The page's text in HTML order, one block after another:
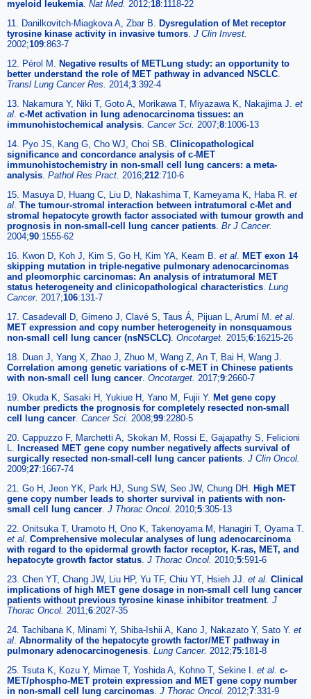
myeloid leukemia Nat Med. 2012;18:1118-22
11. Danilkovitch-Miagkova A, Zbar B. Dysregulation of Met receptor
tyrosine kinase activity in invasive tumors J Clin Invest.
2002;109:863-7
12. Pérol M. Negative results of METLung study: an opportunity to
better understand the role of MET pathway in advanced NSCLC
Transl Lung Cancer Res. 2014;3:392-4
13. Nakamura Y, Niki T, Goto A, Morikawa T, Miyazawa K, Nakajima J. et
al c-Met activation in lung adenocarcinoma tissues: an
immunohistochemical analysis Cancer Sci. 2007;8:1006-13
14. Pyo JS, Kang G, Cho WJ, Choi SB. Clinicopathological
significance and concordance analysis of c-MET
immunohistochemistry in non-small cell lung cancers: a meta-
analysis Pathol Res Pract. 2016;212:710-6
15. Masuya D, Huang C, Liu D, Nakashima T, Kameyama K, Haba R. et
al The tumour-stromal interaction between intratumoral c-Met and
stromal hepatocyte growth factor associated with tumour growth and
prognosis in non-small-cell lung cancer patients Br J Cancer.
2004;90:1555-62
16. Kwon D, Koh J, Kim S, Go H, Kim YA, Keam B. et al MET exon 14
skipping mutation in triple-negative pulmonary adenocarcinomas
and pleomorphic carcinomas: An analysis of intratumoral MET
status heterogeneity and clinicopathological characteristics Lung
Cancer. 2017;106:131-7
17. Casadevall D, Gimeno J, Clavé S, Taus Á, Pijuan L, Arumí M. et al
MET expression and copy number heterogeneity in nonsquamous
non-small cell lung cancer (nsNSCLC) Oncotarget. 2015;6:16215-26
18. Duan J, Yang X, Zhao J, Zhuo M, Wang Z, An T, Bai H, Wang J.
Correlation among genetic variations of c-MET in Chinese patients
with non-small cell lung cancer Oncotarget. 2017;9:2660-7
19. Okuda K, Sasaki H, Yukiue H, Yano M, Fujii Y. Met gene copy
number predicts the prognosis for completely resected non-small
cell lung cancer Cancer Sci. 2008;99:2280-5
20. Cappuzzo F, Marchetti A, Skokan M, Rossi E, Gajapathy S, Felicioni
L. Increased MET gene copy number negatively affects survival of
surgically resected non-small-cell lung cancer patients J Clin Oncol.
2009;27:1667-74
21. Go H, Jeon YK, Park HJ, Sung SW, Seo JW, Chung DH. High MET
gene copy number leads to shorter survival in patients with non-
small cell lung cancer J Thorac Oncol. 2010;5:305-13
22. Onitsuka T, Uramoto H, Ono K, Takenoyama M, Hanagiri T, Oyama T.
et al Comprehensive molecular analyses of lung adenocarcinoma
with regard to the epidermal growth factor receptor, K-ras, MET, and
hepatocyte growth factor status J Thorac Oncol. 2010;5:591-6
23. Chen YT, Chang JW, Liu HP, Yu TF, Chiu YT, Hsieh JJ. et al Clinical
implications of high MET gene dosage in non-small cell lung cancer
patients without previous tyrosine kinase inhibitor treatment. J
Thorac Oncol. 2011;6:2027-35
24. Tachibana K, Minami Y, Shiba-Ishii A, Kano J, Nakazato Y, Sato Y. et
al Abnormality of the hepatocyte growth factor/MET pathway in
pulmonary adenocarcinogenesis Lung Cancer. 2012;75:181-8
25. Tsuta K, Kozu Y, Mimae T, Yoshida A, Kohno T, Sekine I. et al c-
MET/phospho-MET protein expression and MET gene copy number
in non-small cell lung carcinomas J Thorac Oncol. 2012;7:331-9